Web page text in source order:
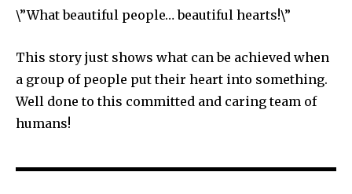
\”What beautiful people… beautiful hearts!\”
This story just shows what can be achieved when
a group of people put their heart into something.
Well done to this committed and caring team of
humans!